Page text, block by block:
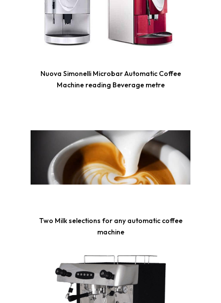
Nuova Simonelli Microbar Automatic Coffee
Machine reading Beverage metre
Two Milk selections for any automatic coffee
machine